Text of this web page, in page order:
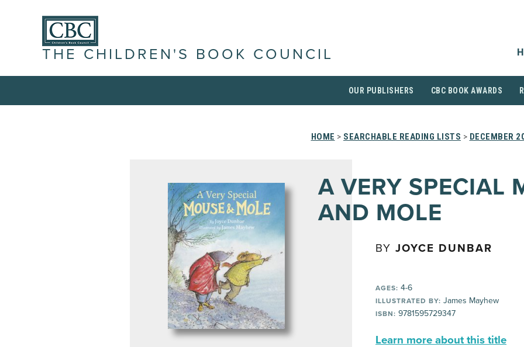
THE CHILDREN'S BOOK COUNCIL
OUR PUBLISHERS CBC BOOK AWARDS
HOME > SEARCHABLE READING LISTS > DECEMBER
A VERY SPECIAL
AND MOLE
BY JOYCE DUNBAR
AGES: 4-6
ILLUSTRATED BY: James Mayhew
ISBN: 9781595729347
Learn more about this title